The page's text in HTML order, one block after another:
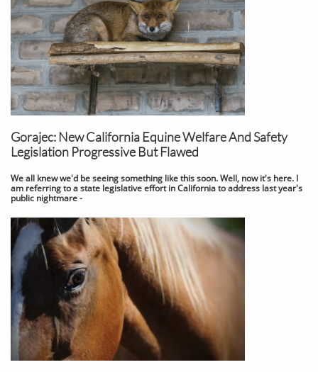
Gorajec: New California Equine Welfare And Safety
Legislation Progressive But Flawed
We all knew we'd be seeing something like this soon. Well, now it's here. I
am referring to a state legislative effort in California to address last year's
public nightmare -